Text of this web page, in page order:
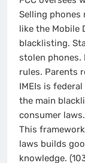
Selling phones
like the Mobile
blacklisting.
stolen phones.
rules. Parents
IMEIs is
the main
consumer
This
laws builds
knowledge.